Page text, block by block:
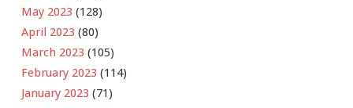
May 2023 (128)
April 2023 (80)
March 2023 (105)
February 2023 (114)
January 2023 (71)